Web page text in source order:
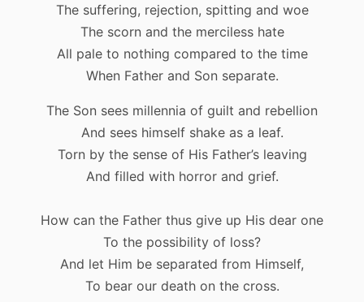
The suffering, rejection, spitting and woe
The scorn and the merciless hate
All pale to nothing compared to the time
When Father and Son separate.
The Son sees millennia of guilt and rebellion
And sees himself shake as a leaf.
Torn by the sense of His Father’s leaving
And filled with horror and grief.
How can the Father thus give up His dear one
To the possibility of loss?
And let Him be separated from Himself,
To bear our death on the cross.